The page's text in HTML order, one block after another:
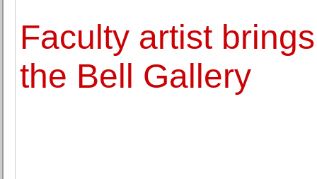
Faculty artist
the Bell Gallery